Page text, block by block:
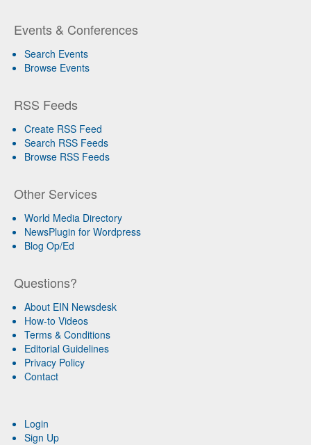
Events & Conferences
Search Events
Browse Events
RSS Feeds
Create RSS Feed
Search RSS Feeds
Browse RSS Feeds
Other Services
World Media Directory
NewsPlugin for Wordpress
Blog Op/Ed
Questions?
About EIN Newsdesk
How-to Videos
Terms & Conditions
Editorial Guidelines
Privacy Policy
Contact
Login
Sign Up